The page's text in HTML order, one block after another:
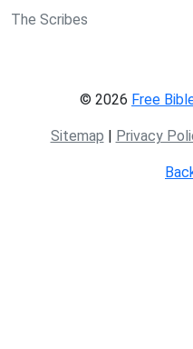
The Scribes
© 2026 Free
Sitemap | Privacy